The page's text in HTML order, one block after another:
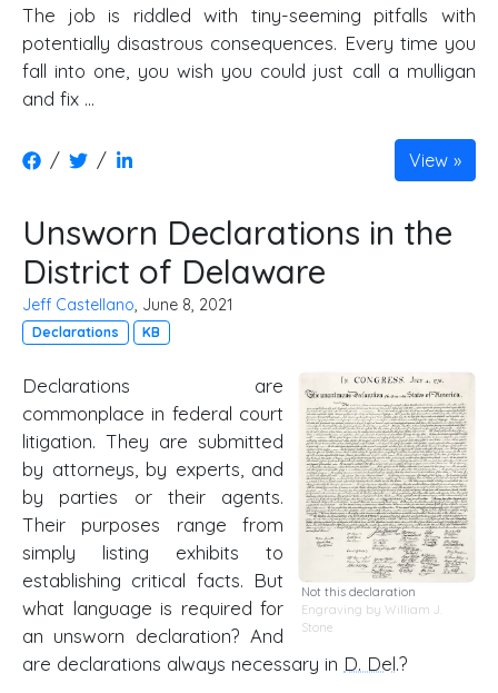
The job is riddled with tiny-seeming pitfalls with
potentially disastrous consequences. Every time you
fall into one, you wish you could just call a mulligan
and fix …
/ / View
Unsworn Declarations in the
District of Delaware
Jeff Castellano, June 8, 2021
Declarations KB
Not this declaration
Engraving by William J.
Stone
Declarations are
commonplace in federal court
litigation. They are submitted
by attorneys, by experts, and
by parties or their agents.
Their purposes range from
simply listing exhibits to
establishing critical facts. But
what language is required for
an unsworn declaration? And
are declarations always necessary in D. Del.?